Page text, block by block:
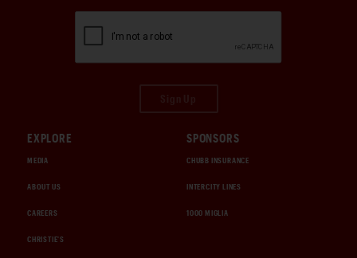
EXPLORE
MEDIA
ABOUT US
CAREERS
CHRISTIE'S
SPONSORS
CHUBB INSURANCE
INTERCITY LINES
1000 MIGLIA